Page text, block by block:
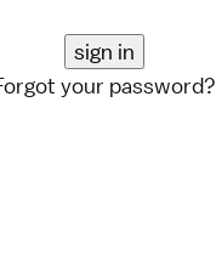
your password?